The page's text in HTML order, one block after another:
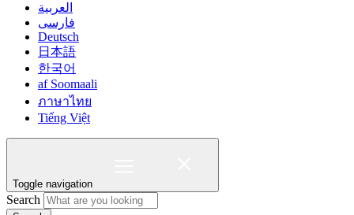
العربية
فارسی
Deutsch
日本語
한국어
af Soomaali
ภาษาไทย
Tiếng Việt
Toggle navigation
Search